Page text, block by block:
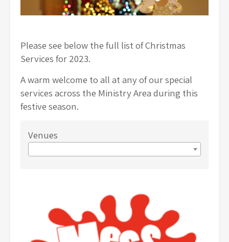
Please see below the full list of Christmas
Services for 2023.
A warm welcome to all at any of our special
services across the Ministry Area during this
festive season.
Venues